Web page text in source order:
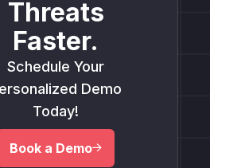
Threats
Faster.
Schedule Your
Demo
Today!
Book a Demo